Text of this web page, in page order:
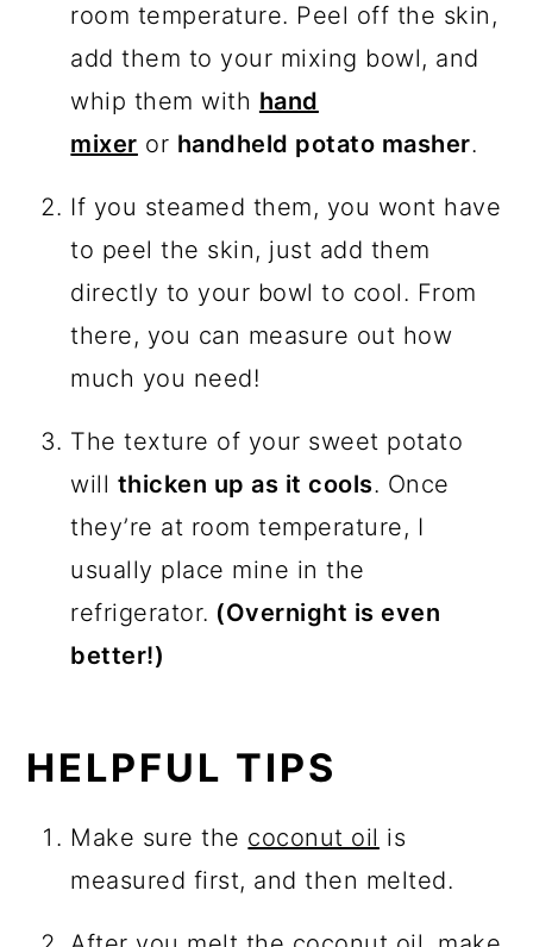
room temperature. Peel off the skin,
add them to your mixing bowl, and
whip them with hand
mixer or handheld potato masher.
If you steamed them, you wont have
to peel the skin, just add them
directly to your bowl to cool. From
there, you can measure out how
much you need!
The texture of your sweet potato
will thicken up as it cools. Once
they’re at room temperature, I
usually place mine in the
refrigerator. (Overnight is even
better!)
HELPFUL TIPS
Make sure the coconut oil is
measured first, and then melted.